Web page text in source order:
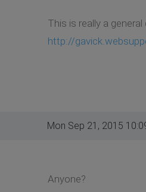
This is really a
http://
Mon Sep 21, 2015
Anyone?